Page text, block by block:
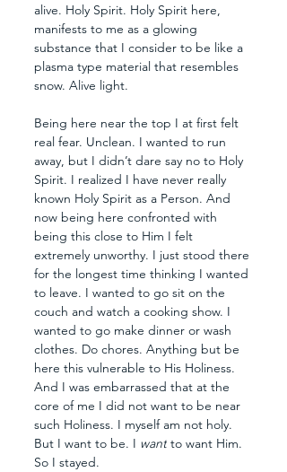
alive. Holy Spirit. Holy Spirit here,
manifests to me as a glowing
substance that I consider to be like a
plasma type material that resembles
snow. Alive light.
Being here near the top I at first felt
real fear. Unclean. I wanted to run
away, but I didn’t dare say no to Holy
Spirit. I realized I have never really
known Holy Spirit as a Person. And
now being here confronted with
being this close to Him I felt
extremely unworthy. I just stood there
for the longest time thinking I wanted
to leave. I wanted to go sit on the
couch and watch a cooking show. I
wanted to go make dinner or wash
clothes. Do chores. Anything but be
here this vulnerable to His Holiness.
And I was embarrassed that at the
core of me I did not want to be near
such Holiness. I myself am not holy.
But I want to be. I want to want Him.
So I stayed.